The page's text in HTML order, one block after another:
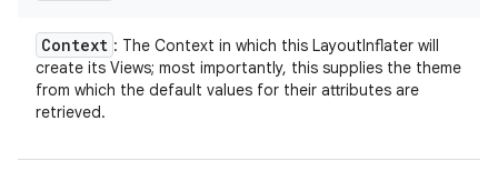
Context : The Context in which this LayoutInflater will
create its Views; most importantly, this supplies the theme
from which the default values for their attributes are
retrieved.